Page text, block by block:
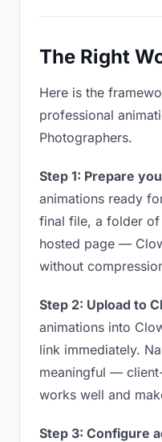
The Right
Here is the
professional
Photographers.
Step 1: Prepare
animations ready
final file, a folder of
hosted page —
without
Step 2: Upload to
animations into
link immediately.
meaningful —
works well and
Step 3: Configure